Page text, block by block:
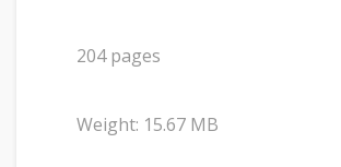
204 pages
Weight: 15.67 MB